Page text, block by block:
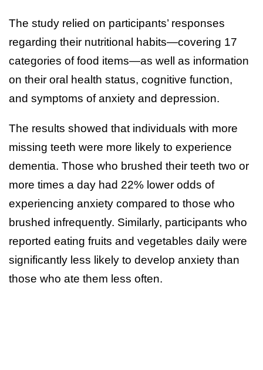
The study relied on participants’ responses
regarding their nutritional habits—covering 17
categories of food items—as well as information
on their oral health status, cognitive function,
and symptoms of anxiety and depression.
The results showed that individuals with more
missing teeth were more likely to experience
dementia. Those who brushed their teeth two or
more times a day had 22% lower odds of
experiencing anxiety compared to those who
brushed infrequently. Similarly, participants who
reported eating fruits and vegetables daily were
significantly less likely to develop anxiety than
those who ate them less often.